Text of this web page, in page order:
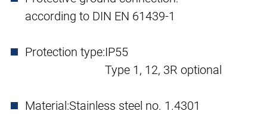
according to DIN EN 61439-1
Protection type:IP55
Type 1, 12, 3R optional
Material:Stainless steel no. 1.4301